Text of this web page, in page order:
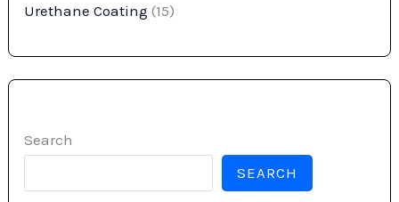
Urethane Coating (15)
Search
SEARCH